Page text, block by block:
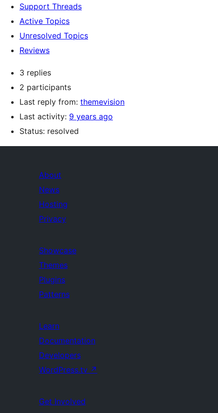
Support Threads
Active Topics
Unresolved Topics
Reviews
3 replies
2 participants
Last reply from: themevision
Last activity: 9 years ago
Status: resolved
About
News
Hosting
Privacy
Showcase
Themes
Plugins
Patterns
Learn
Documentation
Developers
WordPress.tv ↗
Get Involved